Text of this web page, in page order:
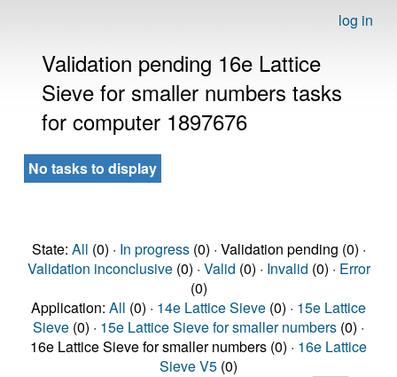
log in
Validation pending 16e Lattice
Sieve for smaller numbers tasks
for computer 1897676
No tasks to display
State: All (0) · In progress(0) · Validation pending (0) ·
Validation inconclusive(0) · Valid (0) · Invalid (0) · Error
(0)
Application: All (0) · 14e Lattice Sieve (0) · 15e Lattice
Sieve (0) · 15e Lattice Sieve for smaller numbers (0) ·
16e Lattice Sieve for smaller numbers (0) · 16e Lattice
Sieve V5 (0)